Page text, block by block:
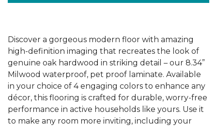
Discover a gorgeous modern floor with amazing
high-definition imaging that recreates the look of
genuine oak hardwood in striking detail – our 8.34”
Milwood waterproof, pet proof laminate. Available
in your choice of 4 engaging colors to enhance any
décor, this flooring is crafted for durable, worry-free
performance in active households like yours. Use it
to make any room more inviting, including your